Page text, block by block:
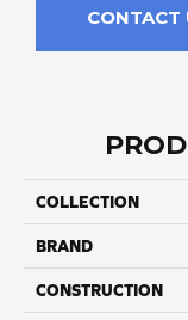
CONTACT
COLLECTION
BRAND
CONSTRUCTION